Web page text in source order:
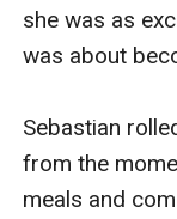
she was as
was about
Sebastian
from the
meals and